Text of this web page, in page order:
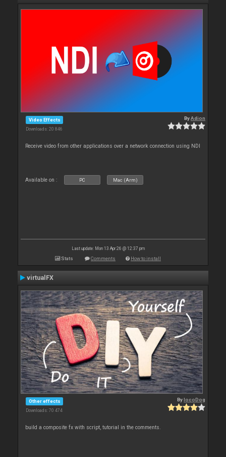
Video Effects
Downloads: 20 846
ByAdion
Receive video from other applications over a network connection using NDI
Available on : PC Mac (Arm)
Last update: Mon 13 Apr 26 @ 12:37 pm
Stats Comments How to install
virtualFX
Other effects
Downloads: 70 474
BylocoDog
build a composite fx with script, tutorial in the comments.